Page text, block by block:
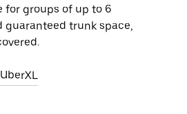
for groups of up to 6
guaranteed trunk space,